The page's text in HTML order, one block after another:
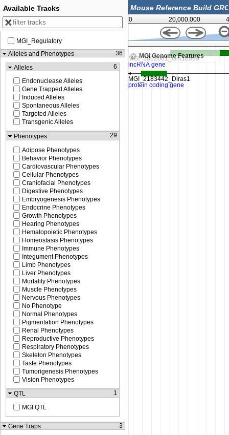
0 20,000,000
MGI Genome Features
80,861,000
Available Tracks
MGI_Regulatory
Alleles and Phenotypes
36
Alleles
6
Endonuclease Alleles
Gene Trapped Alleles
Induced Alleles
Spontaneous Alleles
Targeted Alleles
Transgenic Alleles
Phenotypes
29
Adipose Phenotypes
Behavior Phenotypes
Cardiovascular Phenotypes
Cellular Phenotypes
Craniofacial Phenotypes
Digestive Phenotypes
Embryogenesis Phenotypes
Endocrine Phenotypes
Growth Phenotypes
Hearing Phenotypes
Hematopoietic Phenotypes
Homeostasis Phenotypes
Immune Phenotypes
Integument Phenotypes
Limb Phenotypes
Liver Phenotypes
Mortality Phenotypes
Muscle Phenotypes
Nervous Phenotypes
No Phenotype
Normal Phenotypes
Pigmentation Phenotypes
Renal Phenotypes
Reproductive Phenotypes
Respiratory Phenotypes
Skeleton Phenotypes
Taste Phenotypes
Tumorigenesis Phenotypes
Vision Phenotypes
QTL
1
MGI QTL
Gene Traps
3